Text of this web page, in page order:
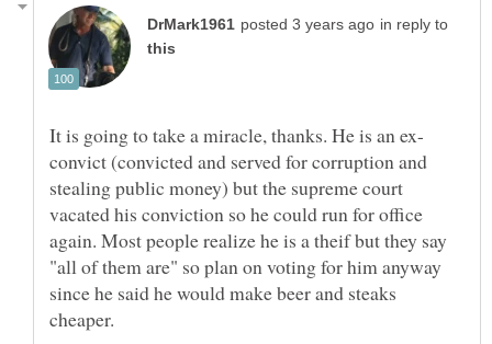
in reply to
convict (convicted and served for corruption and
stealing public money) but the supreme court
vacated his conviction so he could run for office
again. Most people realize he is a theif but they say
"all of them are" so plan on voting for him anyway
since he said he would make beer and steaks